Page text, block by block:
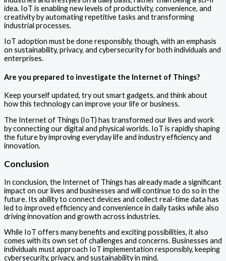
idea. IoT is enabling new levels of productivity, convenience, and
creativity by automating repetitive tasks and transforming
industrial processes.
IoT adoption must be done responsibly, though, with an emphasis
on sustainability, privacy, and cybersecurity for both individuals and
enterprises.
Are you prepared to investigate the Internet of Things?
Keep yourself updated, try out smart gadgets, and think about
how this technology can improve your life or business.
The Internet of Things (IoT) has transformed our lives and work
by connecting our digital and physical worlds. IoT is rapidly shaping
the future by improving everyday life and industry efficiency and
innovation.
Conclusion
In conclusion, the Internet of Things has already made a significant
impact on our lives and businesses and will continue to do so in the
future. Its ability to connect devices and collect real-time data has
led to improved efficiency and convenience in daily tasks while also
driving innovation and growth across industries.
While IoT offers many benefits and exciting possibilities, it also
comes with its own set of challenges and concerns. Businesses and
individuals must approach IoT implementation responsibly, keeping
cybersecurity, privacy, and sustainability in mind.